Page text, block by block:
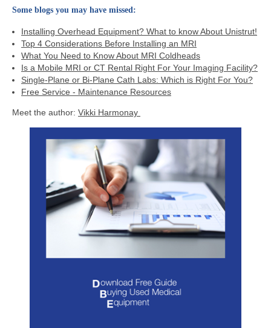
Some blogs you may have missed:
Installing Overhead Equipment? What to know About Unistrut!
Top 4 Considerations Before Installing an MRI
What You Need to Know About MRI Coldheads
Is a Mobile MRI or CT Rental Right For Your Imaging Facility?
Single-Plane or Bi-Plane Cath Labs: Which is Right For You?
Free Service - Maintenance Resources
Meet the author: Vikki Harmonay